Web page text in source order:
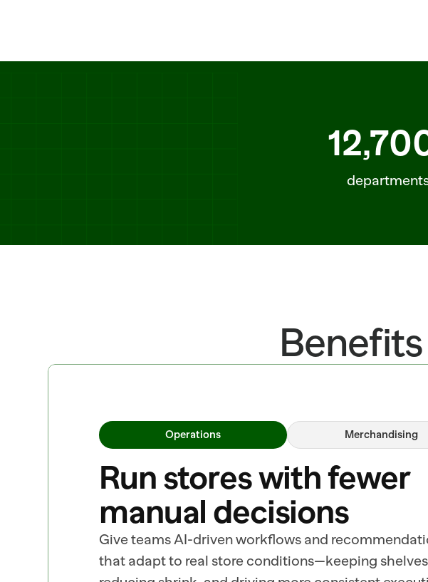
Operations Merchandising
Run stores with fewer
manual decisions
Give teams AI-driven workflows and
that adapt to real store conditions—keeping